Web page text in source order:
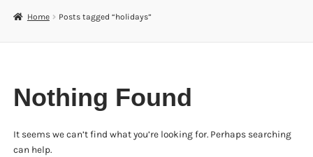
Footwear
Medical Supplies
menu
Diabetic Supplies
Home Posts tagged “holidays”
Nothing Found
It seems we can’t find what you’re looking for. Perhaps searching
can help.